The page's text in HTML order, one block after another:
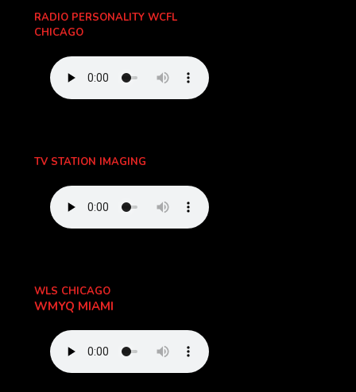
RADIO PERSONALITY WCFL
CHICAGO
TV STATION IMAGING
WLS CHICAGO
WMYQ MIAMI